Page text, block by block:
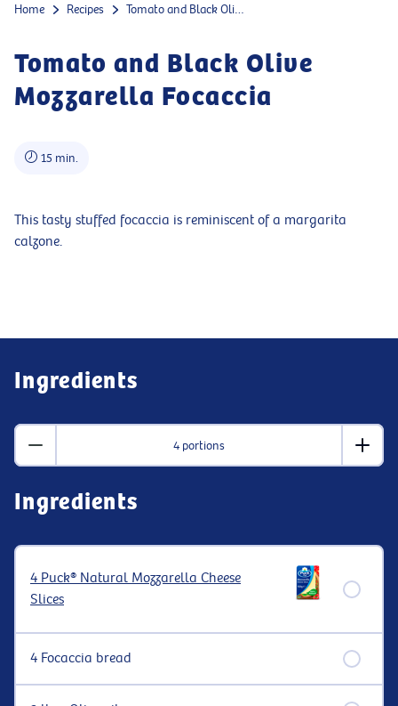
Home Recipes Tomato and Black Olive Mozzarella Focaccia
Tomato and Black Olive
Mozzarella Focaccia
15 min.
This tasty stuffed focaccia is reminiscent of a margarita
calzone.
Ingredients
4 portions
Ingredients
4 Puck® Natural Mozzarella Cheese
Slices
4 Focaccia bread